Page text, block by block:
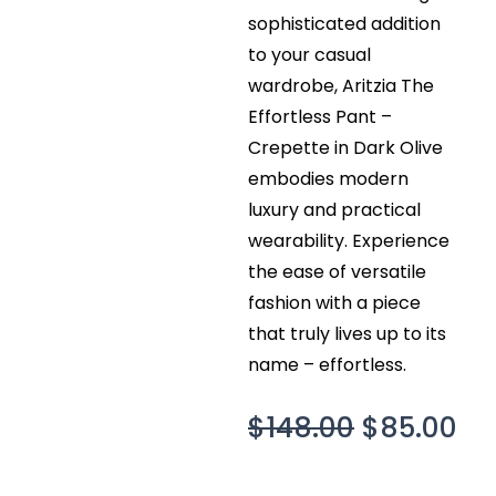
sophisticated addition
to your casual
wardrobe, Aritzia The
Effortless Pant –
Crepette in Dark Olive
embodies modern
luxury and practical
wearability. Experience
the ease of versatile
fashion with a piece
that truly lives up to its
name – effortless.
$148.00 Original
$85.00